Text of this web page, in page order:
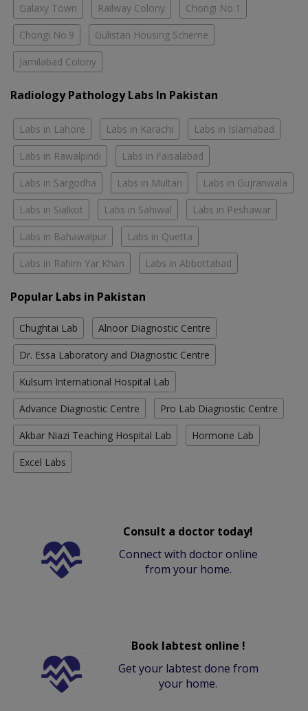
Galaxy Town Railway Colony Chongi No.1
Chongi No.9 Gulistan Housing Scheme
Jamilabad Colony
Radiology Pathology Labs In Pakistan
Labs in Lahore Labs in Karachi Labs in Islamabad
Labs in Rawalpindi Labs in Faisalabad
Labs in Sargodha Labs in Multan Labs in Gujranwala
Labs in Sialkot Labs in Sahiwal Labs in Peshawar
Labs in Bahawalpur Labs in Quetta
Labs in Rahim Yar Khan Labs in Abbottabad
Popular Labs in Pakistan
Chughtai Lab Alnoor Diagnostic Centre
Dr. Essa Laboratory and Diagnostic Centre
Kulsum International Hospital Lab
Advance Diagnostic Centre Pro Lab Diagnostic Centre
Akbar Niazi Teaching Hospital Lab Hormone Lab
Excel Labs
Consult a doctor today!
Connect with doctor online
from your home.
Book labtest online !
Get your labtest done from
your home.